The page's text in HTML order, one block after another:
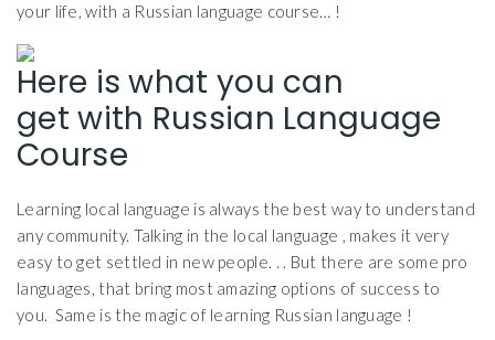
your life, with a Russian language course… !
Here is what you can
get with Russian Language
Course
Learning local language is always the best way to understand
any community. Talking in the local language , makes it very
easy to get settled in new people. . . But there are some pro
languages, that bring most amazing options of success to
you. Same is the magic of learning Russian language !